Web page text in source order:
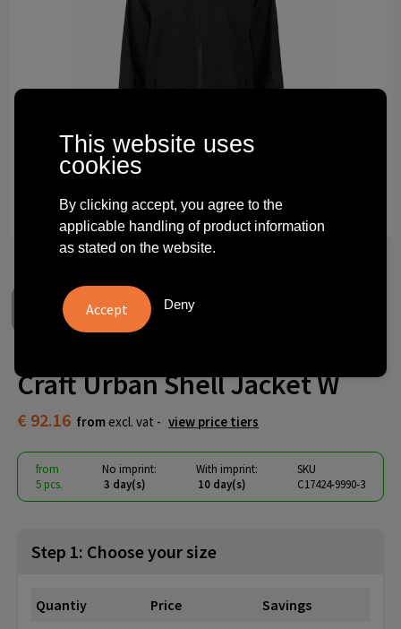
Technology and electronics
Theme gifts
Craft Urban Shell Jacket W
€ 92.16 from excl. vat - view price tiers
from
5 pcs.
No imprint:
3 day(s)
With imprint:
10 day(s)
SKU
C17424-9990-3
Step 1: Choose your size
Quantiy Price
Savings
This website uses
cookies
By clicking accept, you agree to the
applicable handling of product information
as stated on the website.
Deny